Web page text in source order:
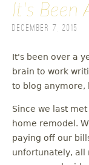
a
i
n
m
e
n
It's Been
December 7, 2015
It's been over a
brain to work
to blog anymore,
Since we last
home remodel.
paying off our
unfortunately, all